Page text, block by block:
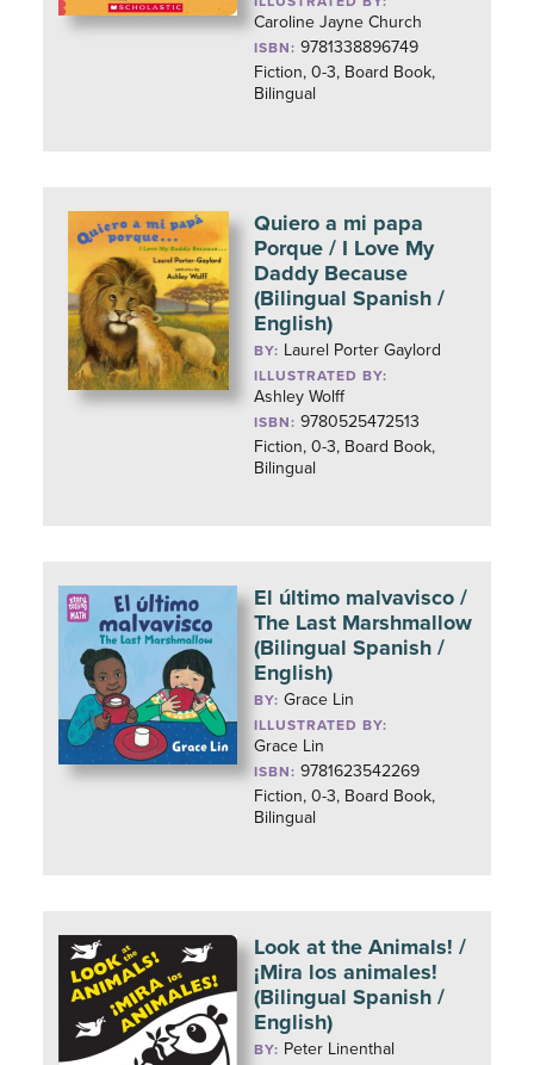
Caroline Jayne Church
ISBN: 9781338896749
Fiction, 0-3, Board Book,
Bilingual
Quiero a mi papa
Porque / I Love My
Daddy Because
(Bilingual Spanish /
English)
BY: Laurel Porter Gaylord
ILLUSTRATED BY:
Ashley Wolff
ISBN: 9780525472513
Fiction, 0-3, Board Book,
Bilingual
El último malvavisco /
The Last Marshmallow
(Bilingual Spanish /
English)
BY:Grace Lin
ILLUSTRATED BY:
Grace Lin
ISBN: 9781623542269
Fiction, 0-3, Board Book,
Bilingual
Look at the Animals! /
¡Mira los animales!
(Bilingual Spanish /
English)
BY: Peter Linenthal